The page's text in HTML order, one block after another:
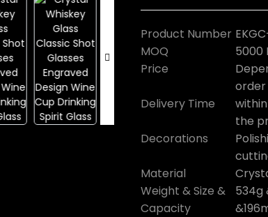
Product Number
MOQ
5000
Price
order
Delivery Time
the
Decorations
Material
Weight & Size &
Capacity
534g